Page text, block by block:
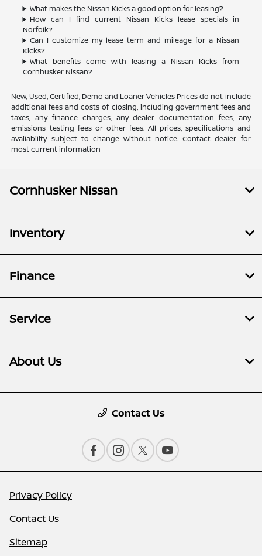
What makes the Nissan Kicks a good option for leasing?
How can I find current Nissan Kicks lease specials in
Norfolk?
Can I customize my lease term and mileage for a Nissan
Kicks?
What benefits come with leasing a Nissan Kicks from
Cornhusker Nissan?
New, Used, Certified, Demo and Loaner Vehicles Prices do not include
additional fees and costs of closing, including government fees and
taxes, any finance charges, any dealer documentation fees, any
emissions testing fees or other fees. All prices, specifications and
availability subject to change without notice. Contact dealer for
most current information
Cornhusker Nissan
Inventory
Finance
Service
About Us
Contact Us
Privacy Policy
Contact Us
Sitemap